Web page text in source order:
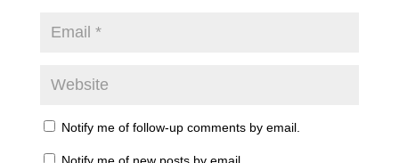
Notify me of follow-up comments by email.